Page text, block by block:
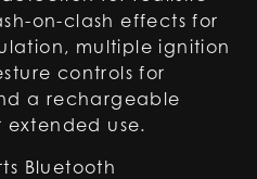
on-clash effects for
multiple ignition
controls for
a rechargeable
use.
Bluetooth